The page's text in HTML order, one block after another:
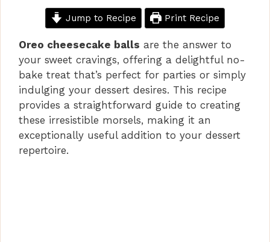
Jump to Recipe Print Recipe
Oreo cheesecake balls are the answer to
your sweet cravings, offering a delightful no-
bake treat that’s perfect for parties or simply
indulging your dessert desires. This recipe
provides a straightforward guide to creating
these irresistible morsels, making it an
exceptionally useful addition to your dessert
repertoire.